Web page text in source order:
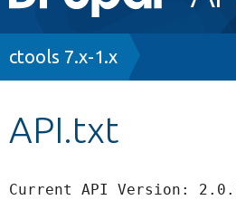
navigation
Breadcrumb
ctools 7.x-1.x
API.txt
Current API Version: